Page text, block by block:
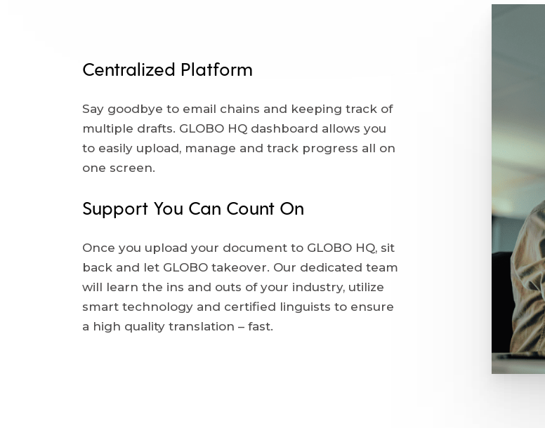
Centralized Platform
Say goodbye to email chains and keeping track of
multiple drafts. GLOBO HQ dashboard allows you
to easily upload, manage and track progress all on
one screen.
Support You Can Count On
Once you upload your document to GLOBO HQ, sit
back and let GLOBO takeover. Our dedicated team
will learn the ins and outs of your industry, utilize
smart technology and certified linguists to ensure
a high quality translation – fast.